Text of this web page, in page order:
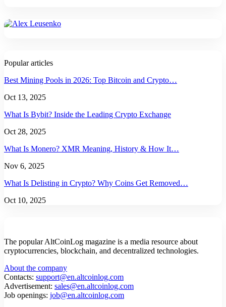
Popular articles
Best Mining Pools in 2026: Top Bitcoin and Crypto…
Oct 13, 2025
What Is Bybit? Inside the Leading Crypto Exchange
Oct 28, 2025
What Is Monero? XMR Meaning, History & How It…
Nov 6, 2025
What Is Delisting in Crypto? Why Coins Get Removed…
Oct 10, 2025
The popular AltCoinLog magazine is a media resource about
cryptocurrencies, blockchain, and decentralized technologies.
About the company
Contacts: support@en.altcoinlog.com
Advertisement: sales@en.altcoinlog.com
Job openings: job@en.altcoinlog.com